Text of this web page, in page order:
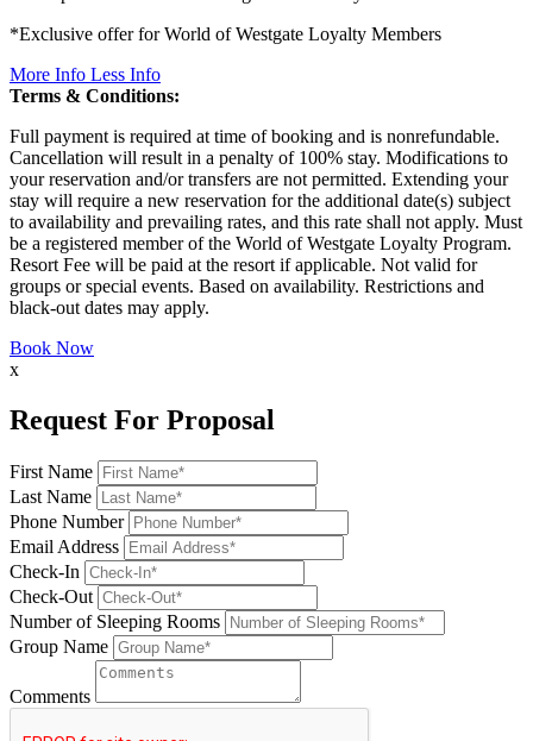
*Exclusive offer for World of Westgate Loyalty Members
More Info Less Info
Terms & Conditions:
Full payment is required at time of booking and is nonrefundable.
Cancellation will result in a penalty of 100% stay. Modifications to
your reservation and/or transfers are not permitted. Extending your
stay will require a new reservation for the additional date(s) subject
to availability and prevailing rates, and this rate shall not apply. Must
be a registered member of the World of Westgate Loyalty Program.
Resort Fee will be paid at the resort if applicable. Not valid for
groups or special events. Based on availability. Restrictions and
black-out dates may apply.
Book Now
x
Request For Proposal
First Name
Last Name
Phone Number
Email Address
Check-In
Check-Out
Number of Sleeping Rooms
Group Name
Comments